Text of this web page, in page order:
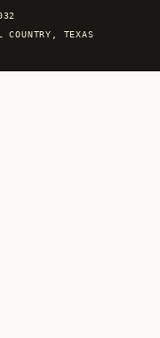
TEXAS